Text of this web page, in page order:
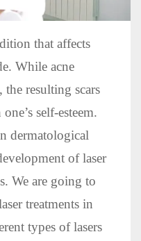
that affects
While acne
the resulting scars
self-esteem.
dermatological
of laser
We are going to
treatments in
types of lasers